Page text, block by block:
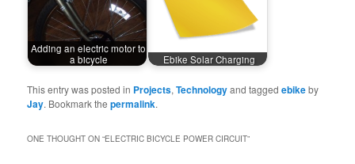
Adding an electric motor to
a bicycle
Ebike Solar Charging
This entry was posted in Projects,Technologyand taggedebikeby
Jay. Bookmark thepermalink.
ONE THOUGHT ON “ELECTRIC BICYCLE POWER CIRCUIT”